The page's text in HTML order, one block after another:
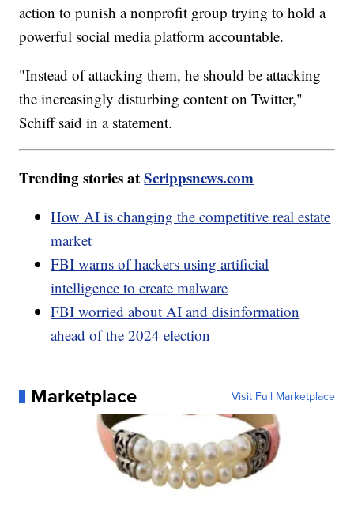
action to punish a nonprofit group trying to hold a
powerful social media platform accountable.
"Instead of attacking them, he should be attacking
the increasingly disturbing content on Twitter,"
Schiff said in a statement.
Trending stories atScrippsnews.com
How AI is changing the competitive real estate
market
FBI warns of hackers using artificial
intelligence to create malware
FBI worried about AI and disinformation
ahead of the 2024 election
Marketplace Visit Full Marketplace